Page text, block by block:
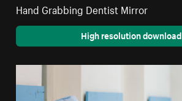
Hand Grabbing Dentist Mirror
High resolution download